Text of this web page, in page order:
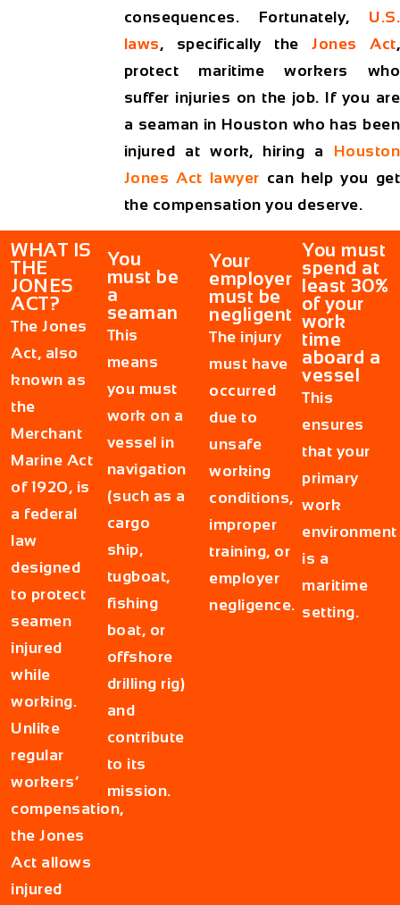
consequences. Fortunately, U.S.
laws, specifically the Jones Act,
protect maritime workers who
suffer injuries on the job. If you are
a seaman in Houston who has been
injured at work, hiring a Houston
Jones Act lawyer can help you get
the compensation you deserve.
WHAT IS
THE
JONES
ACT?
The Jones
Act, also
known as
the
Merchant
Marine Act
of 1920, is
a federal
law
designed
to protect
seamen
injured
while
working.
Unlike
regular
workers’
compensation,
the Jones
Act allows
injured
You
must be
a
seaman
This
means
you must
work on a
vessel in
navigation
(such as a
cargo
ship,
tugboat,
fishing
boat, or
offshore
drilling rig)
and
contribute
to its
mission.
Your
employer
must be
negligent
The injury
must have
occurred
due to
unsafe
working
conditions,
improper
training, or
employer
negligence.
You must
spend at
least 30%
of your
work
time
aboard a
vessel
This
ensures
that your
primary
work
environment
is a
maritime
setting.